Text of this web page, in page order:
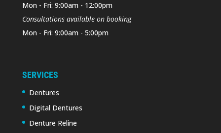
Mon - Fri: 9:00am - 12:00pm
Consultations available on booking
Mon - Fri: 9:00am - 5:00pm
SERVICES
Dentures
Digital Dentures
Denture Reline